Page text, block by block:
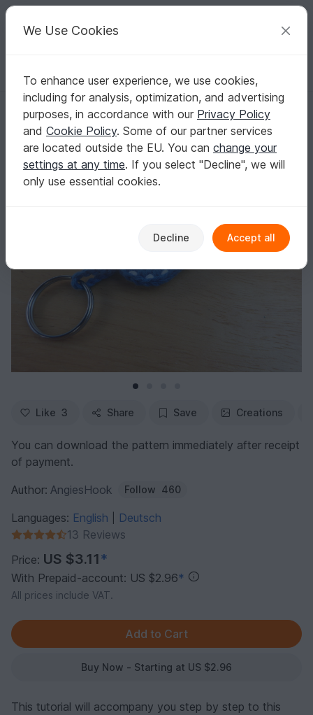
Your creative ideas
English | US $ (USD) Log in Register for free
Homepage Crochet Misc Fast to crochet
Crochet pattern for a cute key chain beach sandal
Crochet pattern for a cute key chain beach
sandal
Like 3 Share Save Creations
You can download the pattern immediately after receipt
of payment.
Author: AngiesHook Follow 460
Languages: English
Deutsch
13 Reviews
Price: US $3.11*
With Prepaid-account: US $2.96*
All prices include VAT.
Buy Now - Starting at US $2.96
This tutorial will accompany you step by step to this
We Use Cookies
To enhance user experience, we use cookies,
including for analysis, optimization, and advertising
purposes, in accordance with our Privacy Policy
and Cookie Policy. Some of our partner services
are located outside the EU. You can change your
settings at any time. If you select "Decline", we will
only use essential cookies.
Decline Accept all